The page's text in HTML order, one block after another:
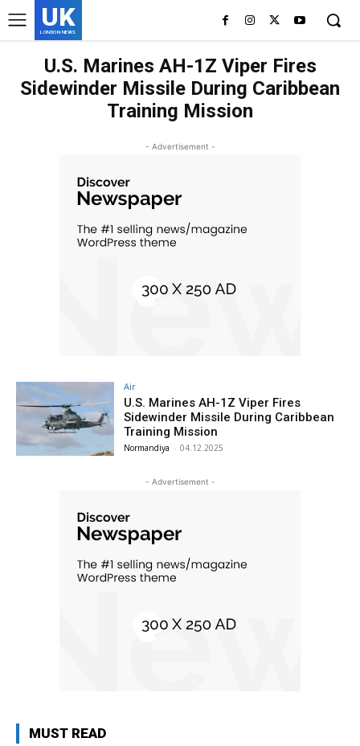
UK
LONDON NEWS
U.S. Marines AH-1Z Viper Fires
Sidewinder Missile During Caribbean
Training Mission
- Advertisement -
Air
U.S. Marines AH-1Z Viper Fires
Sidewinder Missile During Caribbean
Training Mission
Normandiya - 04.12.2025
- Advertisement -
MUST READ